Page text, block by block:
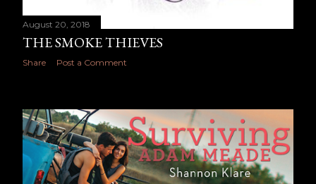
August 20, 2018
THE SMOKE THIEVES
Share Post a Comment